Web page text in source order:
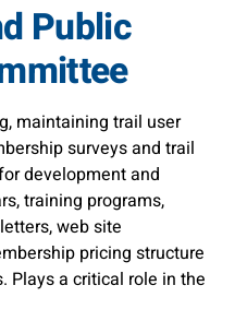
Public
maintaining trail user
surveys and trail
development and
training programs,
web site
pricing structure
Plays a critical role in the